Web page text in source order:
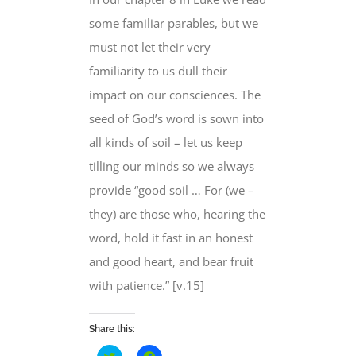
some familiar parables, but we
must not let their very
familiarity to us dull their
impact on our consciences. The
seed of God’s word is sown into
all kinds of soil – let us keep
tilling our minds so we always
provide “good soil … For (we –
they) are those who, hearing the
word, hold it fast in an honest
and good heart, and bear fruit
with patience.” [v.15]
Share this: